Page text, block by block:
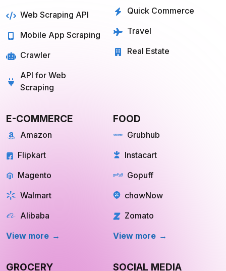
Web Scraping API
Mobile App Scraping
Crawler
API for Web
Scraping
Quick Commerce
Travel
Real Estate
E-COMMERCE
Amazon
Flipkart
Magento
Walmart
Alibaba
View more
FOOD
Grubhub
Instacart
Gopuff
chowNow
Zomato
View more
GROCERY SOCIAL MEDIA